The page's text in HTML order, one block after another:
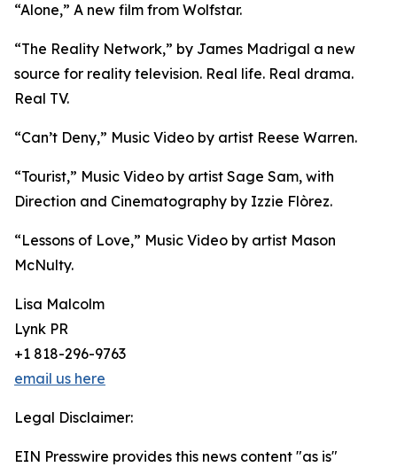
“Alone,” A new film from Wolfstar.
“The Reality Network,” by James Madrigal a new
source for reality television. Real life. Real drama.
Real TV.
“Can’t Deny,” Music Video by artist Reese Warren.
“Tourist,” Music Video by artist Sage Sam, with
Direction and Cinematography by Izzie Flòrez.
“Lessons of Love,” Music Video by artist Mason
McNulty.
Lisa Malcolm
Lynk PR
+1 818-296-9763
email us here
Legal Disclaimer:
EIN Presswire provides this news content "as is"